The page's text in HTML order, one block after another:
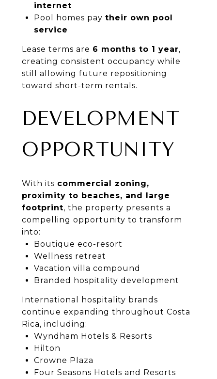
internet
Pool homes pay their own pool
service
Lease terms are 6 months to 1 year,
creating consistent occupancy while
still allowing future repositioning
toward short-term rentals.
DEVELOPMENT
OPPORTUNITY
With its commercial zoning,
proximity to beaches, and large
footprint, the property presents a
compelling opportunity to transform
into:
Boutique eco-resort
Wellness retreat
Vacation villa compound
Branded hospitality development
International hospitality brands
continue expanding throughout Costa
Rica, including:
Wyndham Hotels & Resorts
Hilton
Crowne Plaza
Four Seasons Hotels and Resorts